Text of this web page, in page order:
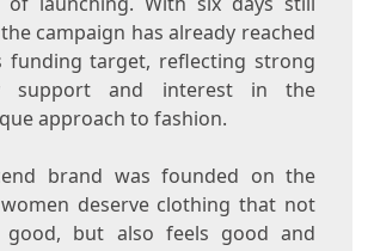
campaign has already reached
funding target, reflecting strong
support and interest in the
approach to fashion.
brand was founded on the
deserve clothing that not
good, but also feels good and